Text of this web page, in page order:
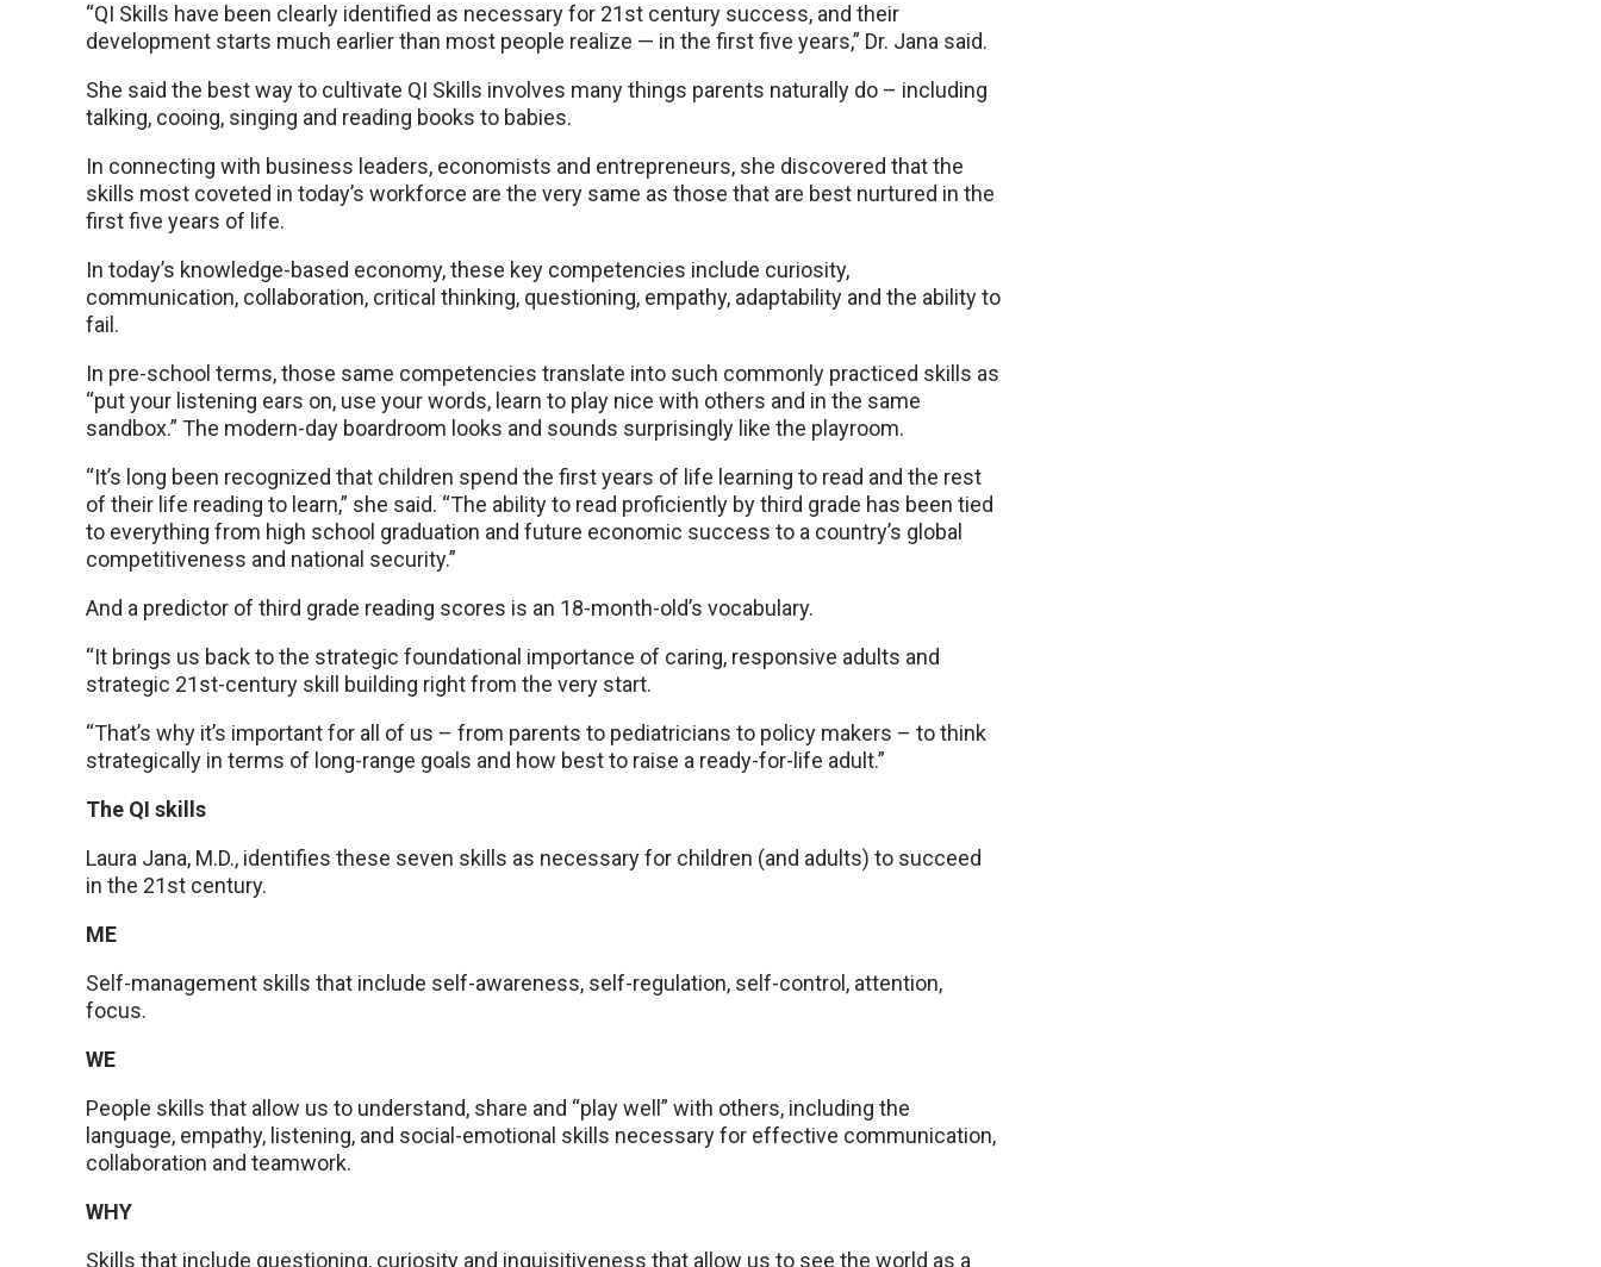
“QI Skills have been clearly identified as necessary for 21st century success, and their
development starts much earlier than most people realize — in the first five years,” Dr. Jana said.
She said the best way to cultivate QI Skills involves many things parents naturally do – including
talking, cooing, singing and reading books to babies.
In connecting with business leaders, economists and entrepreneurs, she discovered that the
skills most coveted in today’s workforce are the very same as those that are best nurtured in the
first five years of life.
In today’s knowledge-based economy, these key competencies include curiosity,
communication, collaboration, critical thinking, questioning, empathy, adaptability and the ability to
fail.
In pre-school terms, those same competencies translate into such commonly practiced skills as
“put your listening ears on, use your words, learn to play nice with others and in the same
sandbox.” The modern-day boardroom looks and sounds surprisingly like the playroom.
“It’s long been recognized that children spend the first years of life learning to read and the rest
of their life reading to learn,” she said. “The ability to read proficiently by third grade has been tied
to everything from high school graduation and future economic success to a country’s global
competitiveness and national security.”
And a predictor of third grade reading scores is an 18-month-old’s vocabulary.
“It brings us back to the strategic foundational importance of caring, responsive adults and
strategic 21st-century skill building right from the very start.
“That’s why it’s important for all of us – from parents to pediatricians to policy makers – to think
strategically in terms of long-range goals and how best to raise a ready-for-life adult.”
The QI skills
Laura Jana, M.D., identifies these seven skills as necessary for children (and adults) to succeed
in the 21st century.
ME
Self-management skills that include self-awareness, self-regulation, self-control, attention,
focus.
WE
People skills that allow us to understand, share and “play well” with others, including the
language, empathy, listening, and social-emotional skills necessary for effective communication,
collaboration and teamwork.
WHY
Skills that include questioning, curiosity and inquisitiveness that allow us to see the world as a